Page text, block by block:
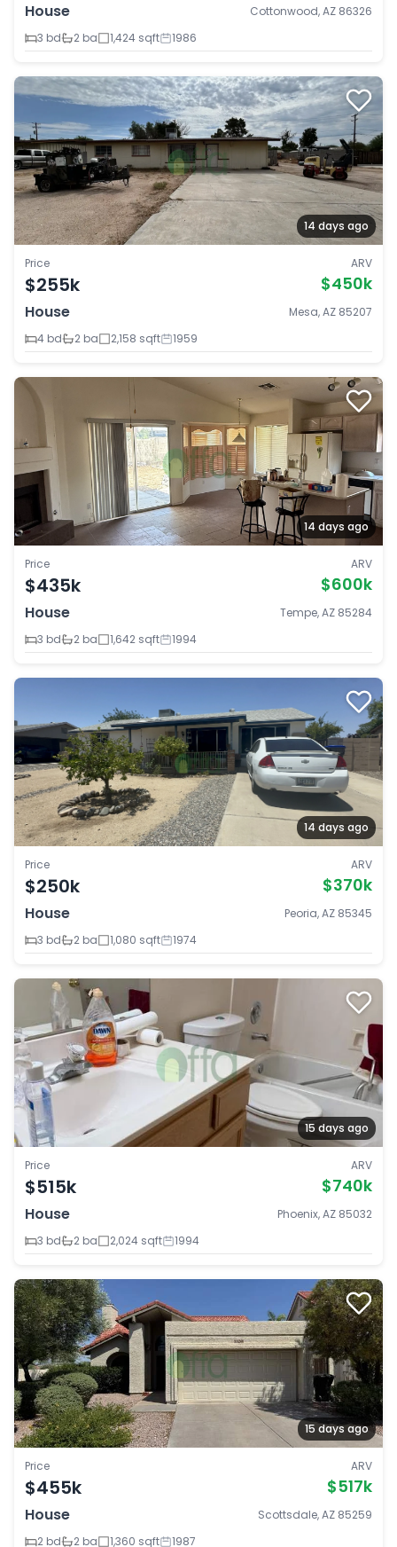
House
Cottonwood, AZ 86326
3 bd
2 ba 1,424 sqft 1986
14 days ago
Price
$255k
ARV
$450k
House
Mesa, AZ 85207
4 bd
2 ba 2,158 sqft 1959
14 days ago
Price
$435k
ARV
$600k
House
Tempe, AZ 85284
3 bd
2 ba 1,642 sqft 1994
14 days ago
Price
$250k
ARV
$370k
House
Peoria, AZ 85345
3 bd
2 ba 1,080 sqft 1974
15 days ago
Price
$515k
ARV
$740k
House
Phoenix, AZ 85032
3 bd
2 ba 2,024 sqft 1994
15 days ago
Price
$455k
ARV
$517k
House
Scottsdale, AZ 85259
2 bd
2 ba 1,360 sqft 1987